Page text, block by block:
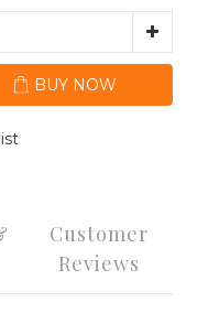
BUY NOW
Customer
Reviews